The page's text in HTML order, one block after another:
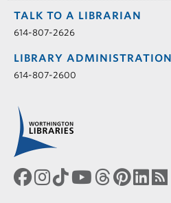
TALK TO A LIBRARIAN
614-807-2626
LIBRARY ADMINISTRATION
614-807-2600